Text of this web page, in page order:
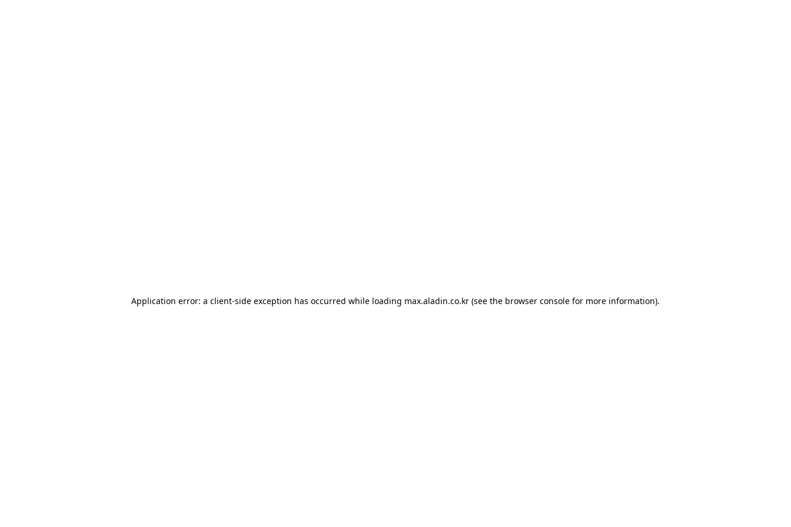
Application error: a client-side exception has occurred while loading max.aladin.co.kr (see the browser console for more information).